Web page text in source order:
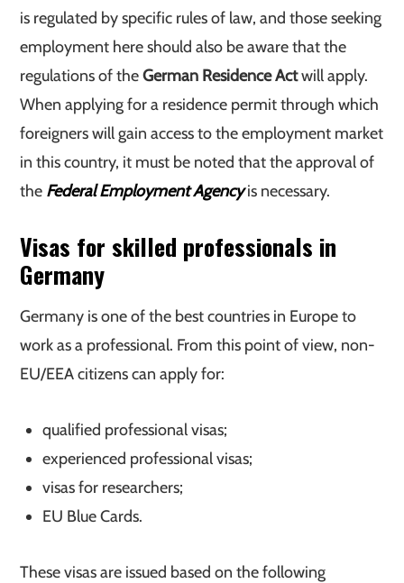
is regulated by specific rules of law, and those seeking
employment here should also be aware that the
regulations of theGerman Residence Actwill apply.
When applying for a residence permit through which
foreigners will gain access to the employment market
in this country, it must be noted that the approval of
the Federal Employment Agencyis necessary.
Visas for skilled professionals in
Germany
Germany is one of the best countries in Europe to
work as a professional. From this point of view, non-
EU/EEA citizens can apply for:
qualified professional visas;
experienced professional visas;
visas for researchers;
EU Blue Cards.
These visas are issued based on the following